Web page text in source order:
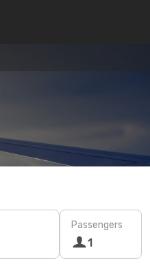
Passengers
1